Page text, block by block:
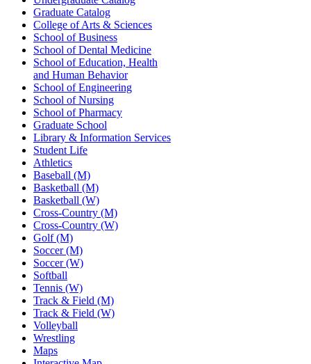
Graduate Catalog
College of Arts & Sciences
School of Business
School of Dental Medicine
School of Education, Health
and Human Behavior
School of Engineering
School of Nursing
School of Pharmacy
Graduate School
Library & Information Services
Student Life
Athletics
Baseball (M)
Basketball (M)
Basketball (W)
Cross-Country (M)
Cross-Country (W)
Golf (M)
Soccer (M)
Soccer (W)
Softball
Tennis (W)
Track & Field (M)
Track & Field (W)
Volleyball
Wrestling
Maps